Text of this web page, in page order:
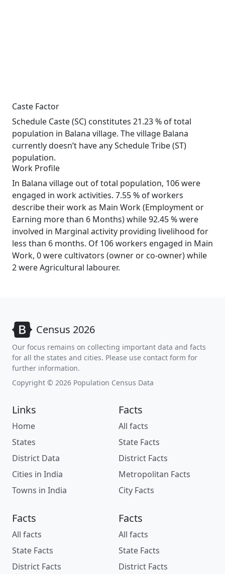
Caste Factor
Schedule Caste (SC) constitutes 21.23 % of total
population in Balana village. The village Balana
currently doesn’t have any Schedule Tribe (ST)
population.
Work Profile
In Balana village out of total population, 106 were
engaged in work activities. 7.55 % of workers
describe their work as Main Work (Employment or
Earning more than 6 Months) while 92.45 % were
involved in Marginal activity providing livelihood for
less than 6 months. Of 106 workers engaged in Main
Work, 0 were cultivators (owner or co-owner) while
2 were Agricultural labourer.
Census 2026
Our focus remains on collecting important data and facts
for all the states and cities. Please use contact form for
further information.
Copyright © 2026 Population Census Data
Links
Home
States
District Data
Cities in India
Towns in India
Facts
All facts
State Facts
District Facts
Metropolitan Facts
City Facts
Facts
All facts
State Facts
District Facts
Facts
All facts
State Facts
District Facts